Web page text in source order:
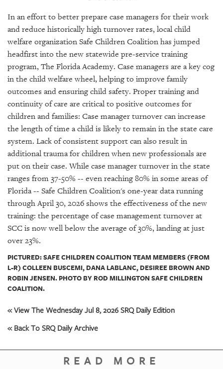
OUR
PLATFORMS
CONTACT
US
In an effort to better prepare case managers for their work
and reduce historically high turnover rates, local child
welfare organization Safe Children Coalition has jumped
headfirst into the new statewide pre-service training
program, The Florida Academy. Case managers are a key cog
in the child welfare wheel, helping to improve family
outcomes and ensuring child safety. Proper training and
continuity of care are critical to positive outcomes for
children and families: Case manager turnover can increase
the length of time a child is likely to remain in the state care
system. Lack of consistent support can also result in
additional trauma for children when new professionals are
put on their case. While case manager turnover in the state
ranges from 37-50% -- even reaching 80% in some areas of
Florida -- Safe Children Coalition's one-year data running
through April 30, 2026 shows the effectiveness of the new
training: the percentage of case management turnover at
SCC is now well below the average of 30%, landing at just
over 23%.
PICTURED: SAFE CHILDREN COALITION TEAM MEMBERS (FROM
L-R) COLLEEN BUSCEMI, DANA LABLANC, DESIREE BROWN AND
ROBIN JENSEN. PHOTO BY ROD MILLINGTON SAFE CHILDREN
COALITION.
« View The Wednesday Jul 8, 2026 SRQ Daily Edition
« Back To SRQ Daily Archive
READ MORE